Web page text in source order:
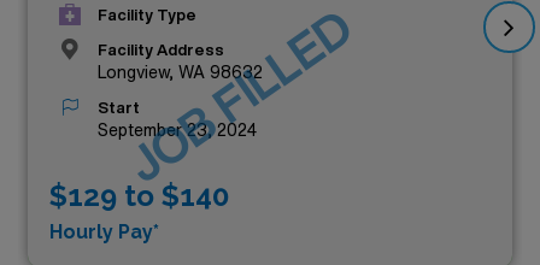
Facility Type
Facility Address
Longview, WA 98632
Start
September 23, 2024
$129 to $140
Hourly Pay*
JOB FILLED